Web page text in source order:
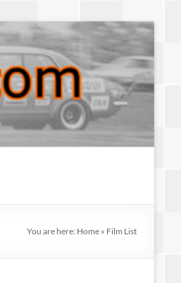
You are here: Home » Film List